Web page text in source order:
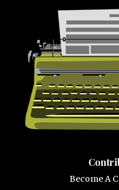
Become A